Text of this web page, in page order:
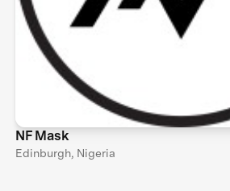
NF Mask
Edinburgh, Nigeria